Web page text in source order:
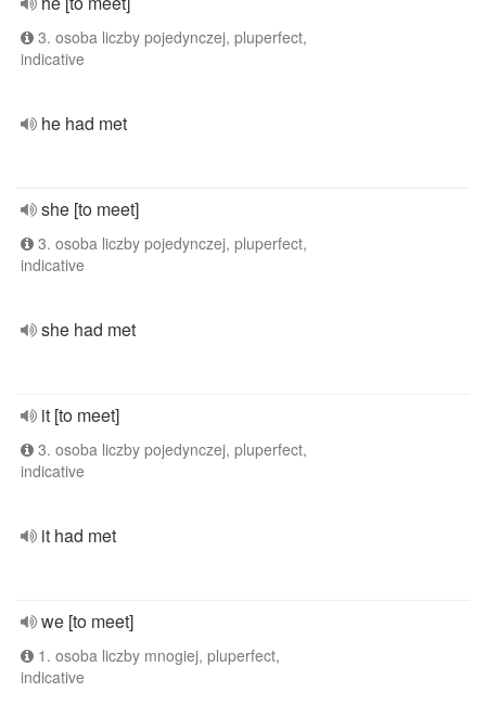
3. osoba liczby pojedynczej, pluperfect,
indicative
he had met
she [to meet]
3. osoba liczby pojedynczej, pluperfect,
indicative
she had met
it [to meet]
3. osoba liczby pojedynczej, pluperfect,
indicative
it had met
we [to meet]
1. osoba liczby mnogiej, pluperfect,
indicative